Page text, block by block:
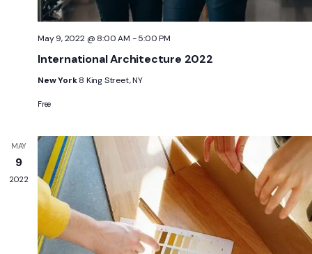
May 9, 2022 @ 8:00 AM -5:00 PM
International Architecture 2022
New York8 King Street, NY
Free
MAY
9
2022